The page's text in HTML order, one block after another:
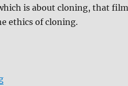
is about cloning, that
ethics of cloning.
“Perfect Sense Blu-ray Review”